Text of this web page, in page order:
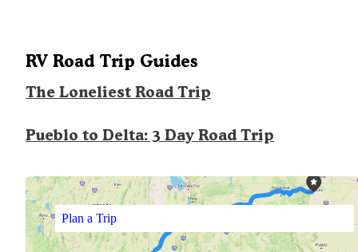
RV Road Trip Guides
The Loneliest Road Trip
Pueblo to Delta: 3 Day Road Trip
Plan a Trip